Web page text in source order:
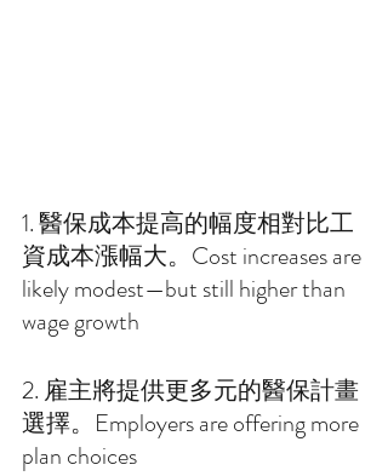
1. 醫保成本提高的幅度相對比工
資成本漲幅大。Cost increases are
likely modest—but still higher than
wage growth
2. 雇主將提供更多元的醫保計畫
選擇。Employers are offering more
plan choices